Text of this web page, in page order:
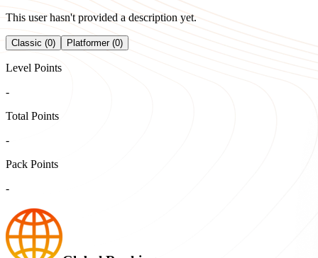
This user hasn't provided a description yet.
Classic (0) Platformer (0)
Level Points
-
Total Points
-
Pack Points
-